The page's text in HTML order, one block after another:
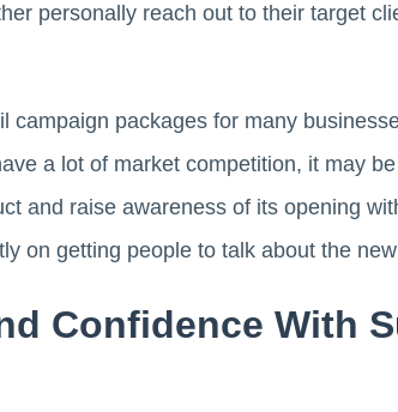
personally reach out to their target
campaign packages for many
a lot of market competition, it may
and raise awareness of its opening
on getting people to talk about the
Confidence With